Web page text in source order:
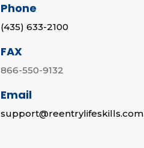
Phone
(435) 633-2100
FAX
866-550-9132
Email
support@reentrylifeskills.com